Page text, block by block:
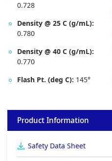
0.728
Density @ 25 C (g/mL):
0.780
Density @ 40 C (g/mL):
0.770
Flash Pt. (deg C): 145°
Product Information
Safety Data Sheet